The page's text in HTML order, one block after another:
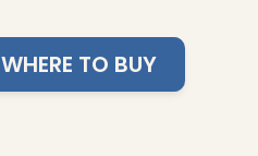
WHERE TO BUY